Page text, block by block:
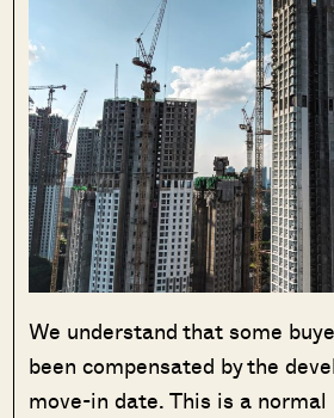
We understand that some
been compensated by the
move-in date. This is a